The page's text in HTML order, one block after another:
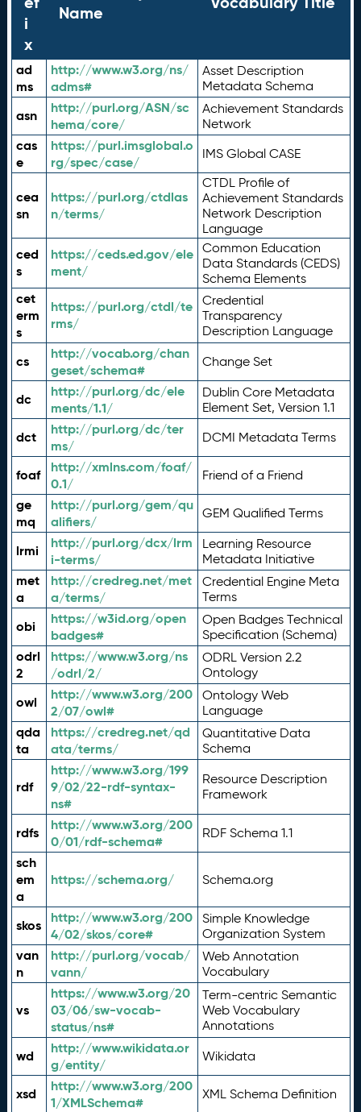
i
x
Name
ad
ms
http://www.w3.org/ns/
adms#
Asset Description
Metadata Schema
asn
http://purl.org/ASN/sc
hema/core/
Achievement Standards
Network
cas
e
https://purl.imsglobal.o
rg/spec/case/
IMS Global CASE
cea
sn
https://purl.org/ctdlas
n/terms/
CTDL Profile of
Achievement Standards
Network Description
Language
ced
s
https://ceds.ed.gov/ele
ment/
Common Education
Data Standards (CEDS)
Schema Elements
cet
erm
s
https://purl.org/ctdl/te
rms/
Credential
Transparency
Description Language
cs
http://vocab.org/chan
geset/schema#
Change Set
dc
http://purl.org/dc/ele
ments/1.1/
Dublin Core Metadata
Element Set, Version 1.1
dct
http://purl.org/dc/ter
ms/
DCMI Metadata Terms
foaf
http://xmlns.com/foaf/
0.1/
Friend of a Friend
ge
mq
http://purl.org/gem/qu
alifiers/
GEM Qualified Terms
lrmi
http://purl.org/dcx/lrm
i-terms/
Learning Resource
Metadata Initiative
met
a
http://credreg.net/met
a/terms/
Credential Engine Meta
Terms
obi
https://w3id.org/open
badges#
Open Badges Technical
Specification (Schema)
odrl
2
https://www.w3.org/ns
/odrl/2/
ODRL Version 2.2
Ontology
owl
http://www.w3.org/200
2/07/owl#
Ontology Web
Language
qda
ta
https://credreg.net/qd
ata/terms/
Quantitative Data
Schema
rdf
http://www.w3.org/199
9/02/22-rdf-syntax-
ns#
Resource Description
Framework
rdfs
http://www.w3.org/200
0/01/rdf-schema#
RDF Schema 1.1
sch
em
a
https://schema.org/ Schema.org
skos
http://www.w3.org/200
4/02/skos/core#
Simple Knowledge
Organization System
van
n
http://purl.org/vocab/
vann/
Web Annotation
Vocabulary
vs
https://www.w3.org/20
03/06/sw-vocab-
status/ns#
Term-centric Semantic
Web Vocabulary
Annotations
wd
http://www.wikidata.or
g/entity/
Wikidata
xsd
http://www.w3.org/200
1/XMLSchema#
XML Schema Definition